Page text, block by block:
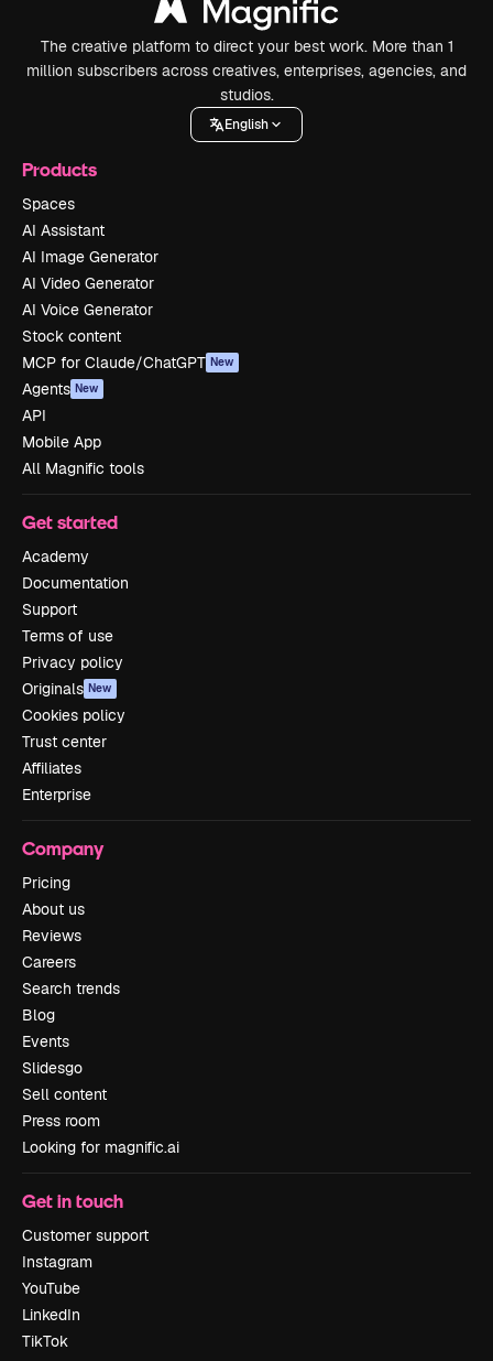
The creative platform to direct your best work. More than 1
million subscribers across creatives, enterprises, agencies, and
studios.
English
Products
Spaces
AI Assistant
AI Image Generator
AI Video Generator
AI Voice Generator
Stock content
MCP for Claude/ChatGPT New
Agents New
API
Mobile App
All Magnific tools
Get started
Academy
Documentation
Support
Terms of use
Privacy policy
Originals New
Cookies policy
Trust center
Affiliates
Enterprise
Company
Pricing
About us
Reviews
Careers
Search trends
Blog
Events
Slidesgo
Sell content
Press room
Looking for magnific.ai
Get in touch
Customer support
Instagram
YouTube
LinkedIn
TikTok